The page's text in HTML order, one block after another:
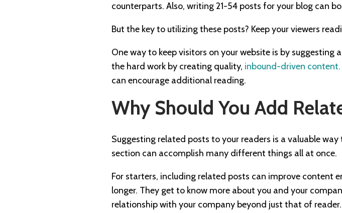
counterparts. Also, writing 21-54 posts for your blog can
But the key to utilizing these posts? Keep your viewers
One way to keep visitors on your website is by
the hard work by creating quality, inbound-driven content.
can encourage additional reading.
Why Should You Add
Suggesting related posts to your readers is a valuable
section can accomplish many different things all at once.
For starters, including related posts can improve content
longer. They get to know more about you and your
relationship with your company beyond just that of reader.